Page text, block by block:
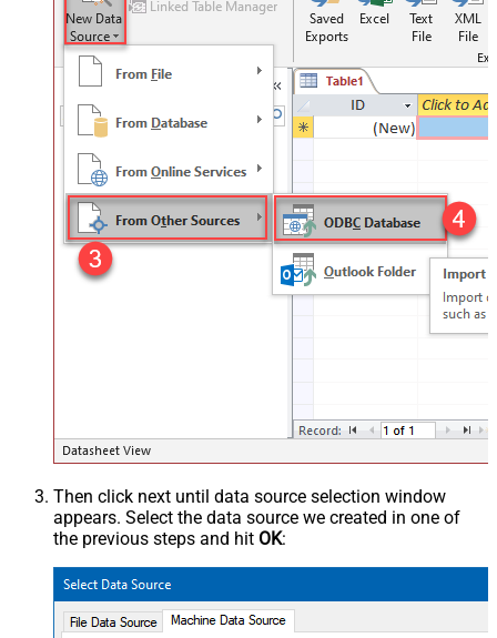
Then click next until data source selection window
appears. Select the data source we created in one of
the previous steps and hit OK: